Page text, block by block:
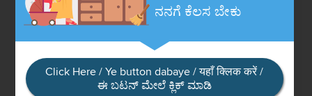
ನನಗೆ ಕೆಲಸ ಬೇಕು
Click Here / Ye button dabaye / यहाँ क्लिक करें /
ಈ ಬಟನ್ ಮೇಲೆ ಕ್ಲಿಕ್ ಮಾಡಿ